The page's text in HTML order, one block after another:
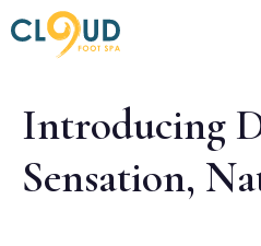
Introducing
Sensation,